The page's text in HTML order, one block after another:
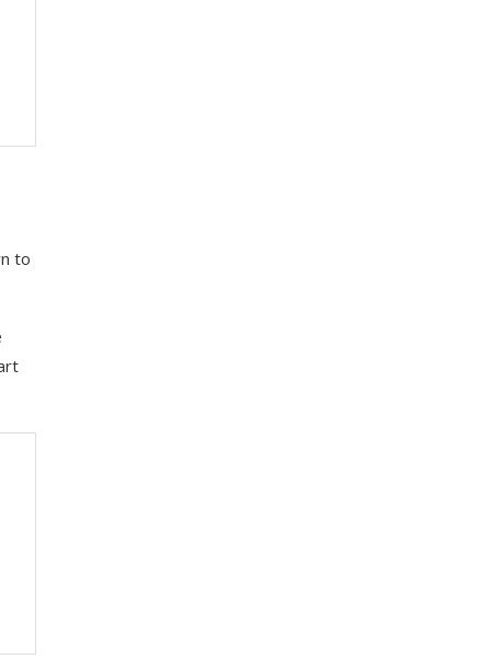
to